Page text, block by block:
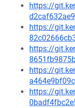
https://
https://
https://
https://
https://